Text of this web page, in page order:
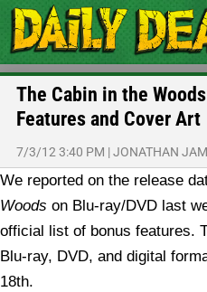
The Cabin in the
Features and Cover Art
7/3/12 3:40 PM |JONATHAN
We reported on the release
Woods on Blu-ray/DVD last
official list of bonus features.
Blu-ray, DVD, and digital
18th.